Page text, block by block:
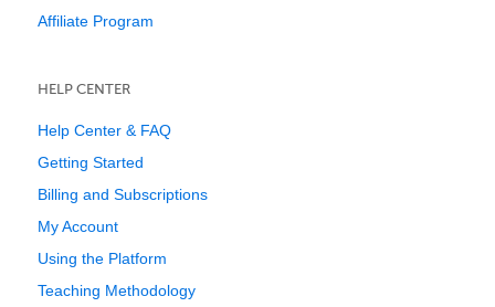
Affiliate Program
HELP CENTER
Help Center & FAQ
Getting Started
Billing and Subscriptions
My Account
Using the Platform
Teaching Methodology